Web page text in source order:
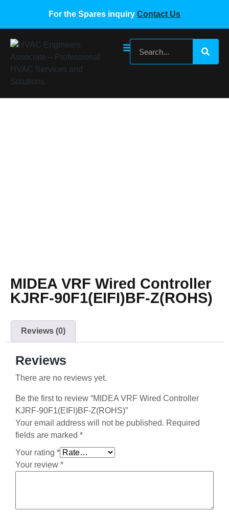
For the Spares inquiry Contact Us
MIDEA VRF Wired Controller
KJRF-90F1(EIFI)BF-Z(ROHS)
Reviews (0)
Reviews
There are no reviews yet.
Be the first to review “MIDEA VRF Wired Controller
KJRF-90F1(EIFI)BF-Z(ROHS)”
Your email address will not be published. Required
fields are marked *
Your rating *
Your review *